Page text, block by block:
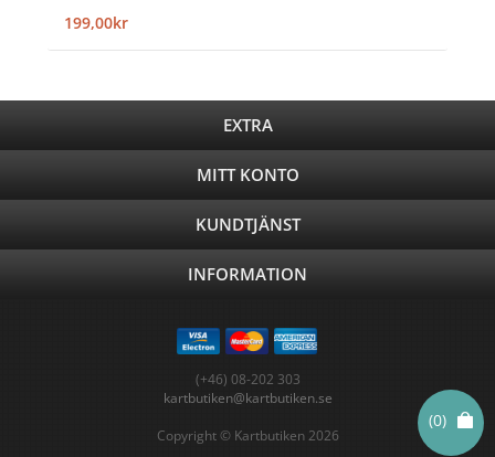
(0)
199,00kr
EXTRA
MITT KONTO
KUNDTJÄNST
INFORMATION
(+46) 08-202 303
kartbutiken@kartbutiken.se
Copyright © Kartbutiken 2026